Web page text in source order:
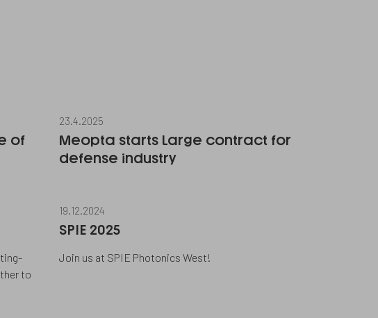
of
23.4.2025
Meopta starts Large contract for
defense industry
to
19.12.2024
SPIE 2025
Join us at SPIE Photonics West!